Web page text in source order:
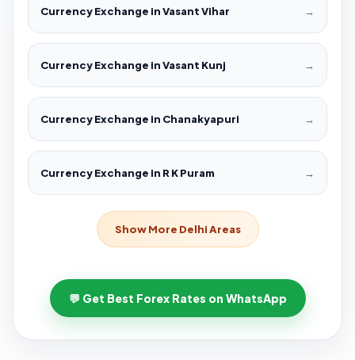
Currency Exchange in Vasant Vihar →
Currency Exchange in Vasant Kunj →
Currency Exchange in Chanakyapuri →
Currency Exchange in R K Puram →
Show More Delhi Areas
💬 Get Best Forex Rates on WhatsApp